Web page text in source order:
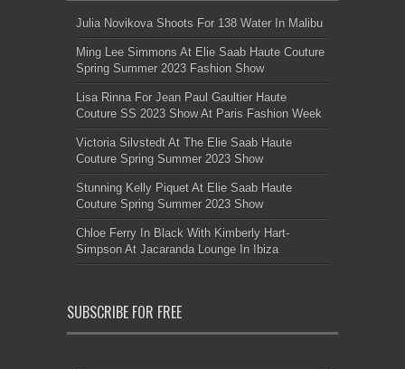
Julia Novikova Shoots For 138 Water In Malibu
Ming Lee Simmons At Elie Saab Haute Couture
Spring Summer 2023 Fashion Show
Lisa Rinna For Jean Paul Gaultier Haute
Couture SS 2023 Show At Paris Fashion Week
Victoria Silvstedt At The Elie Saab Haute
Couture Spring Summer 2023 Show
Stunning Kelly Piquet At Elie Saab Haute
Couture Spring Summer 2023 Show
Chloe Ferry In Black With Kimberly Hart-
Simpson At Jacaranda Lounge In Ibiza
SUBSCRIBE FOR FREE